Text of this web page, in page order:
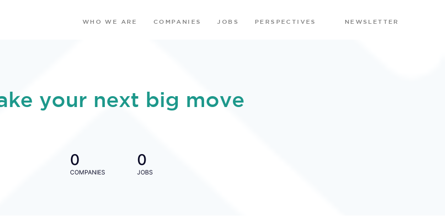
WHO WE ARE COMPANIES JOBS PERSPECTIVES NEWSLETTER
your next big move
0
COMPANIES
0
JOBS